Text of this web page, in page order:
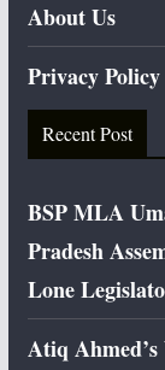
About Us
Privacy Policy
Recent Post
BSP MLA
Pradesh
Lone
Atiq